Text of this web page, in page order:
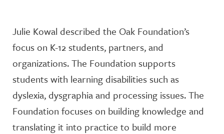
Julie Kowal described the Oak Foundation’s
focus on K-12 students, partners, and
organizations. The Foundation supports
students with learning disabilities such as
dyslexia, dysgraphia and processing issues. The
Foundation focuses on building knowledge and
translating it into practice to build more